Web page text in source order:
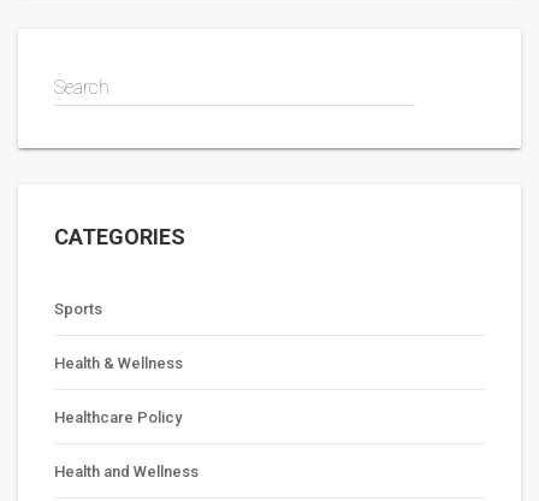
Search
CATEGORIES
Sports
Health & Wellness
Healthcare Policy
Health and Wellness